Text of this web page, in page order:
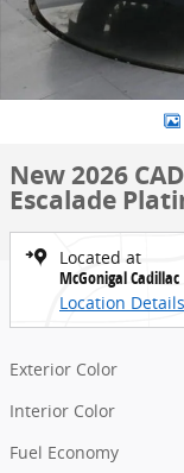
New 2026
Escalade
Located at
McGonigal Cadillac
Location Details
Exterior Color
Interior Color
Fuel Economy